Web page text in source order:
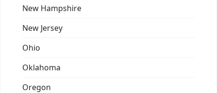
New Hampshire
New Jersey
Ohio
Oklahoma
Oregon